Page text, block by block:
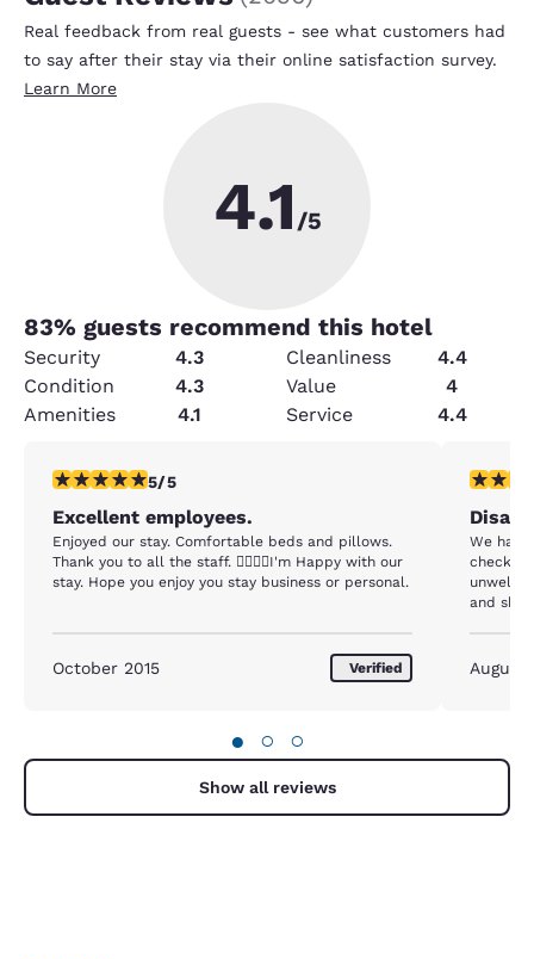
Real feedback from real guests - see what customers had
to say after their stay via their online satisfaction survey.
Learn More
4.1 /5
83% guests recommend this hotel
Security 4.3 Cleanliness
4.4
Condition
4.3 Value
4
Amenities
4.1 Service 4.4
5 stars rating. Exceptional. 1 review
5/5
Excellent employees.
Enjoyed our stay. Comfortable beds and pillows.
Thank you to all the staff. I'm Happy with our
stay. Hope you enjoy you stay business or personal.
October 2015 Verified
1 star
We had a
unwelcoming. I requested a
and she
for
August
● ○ ○
Show all reviews